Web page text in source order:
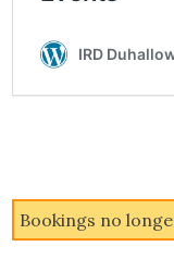
Bookings no